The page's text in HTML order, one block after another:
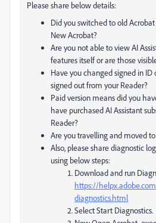
Please share below details:
Did you switched to old
New Acrobat?
Are you not able to view AI
features itself or are those
Have you changed signed in ID
signed out from your Reader?
Paid version means did you
have purchased AI Assistant
Reader?
Are you travelling and moved
Also, please share diagnostic
using below steps:
Download and run
https://
diagnostics.html
Select Start Diagnostics.